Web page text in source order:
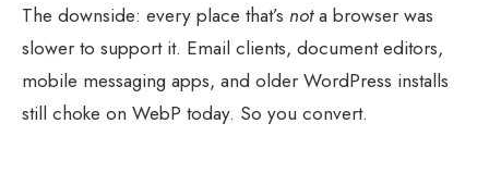
The downside: every place that’s nota browser was
slower to support it. Email clients, document editors,
mobile messaging apps, and older WordPress installs
still choke on WebP today. So you convert.